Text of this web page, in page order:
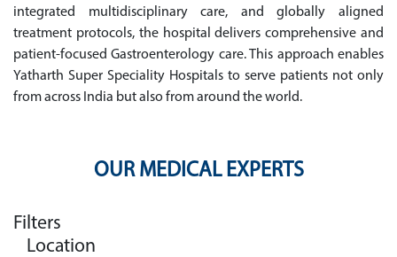
integrated multidisciplinary care, and globally aligned
treatment protocols, the hospital delivers comprehensive and
patient-focused Gastroenterology care. This approach enables
Yatharth Super Speciality Hospitals to serve patients not only
from across India but also from around the world.
OUR MEDICAL EXPERTS
Filters
Location